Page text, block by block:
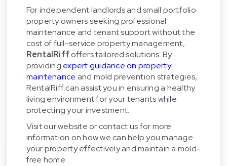
For independent landlords and small portfolio
property owners seeking professional
maintenance and tenant support without the
cost of full-service property management,
RentalRiff offers tailored solutions. By
providing expert guidance on property
maintenance and mold prevention strategies,
RentalRiff can assist you in ensuring a healthy
living environment for your tenants while
protecting your investment.
Visit our website or contact us for more
information on how we can help you manage
your property effectively and maintain a mold-
free home.